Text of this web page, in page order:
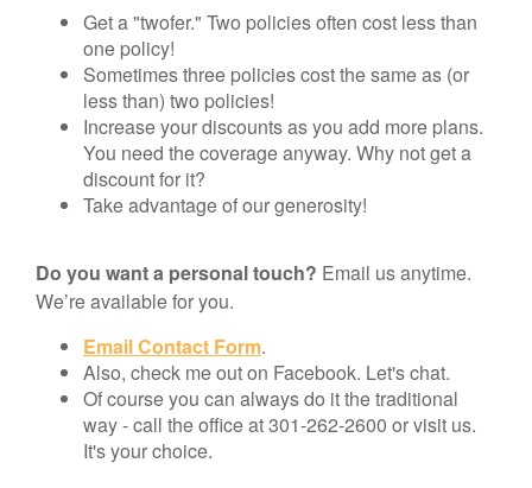
Get a "twofer." Two policies often cost less than
one policy!
Sometimes three policies cost the same as (or
less than) two policies!
Increase your discounts as you add more plans.
You need the coverage anyway. Why not get a
discount for it?
Take advantage of our generosity!
Do you want a personal touch? Email us anytime.
We’re available for you.
Email Contact Form.
Also, check me out on Facebook. Let's chat.
Of course you can always do it the traditional
way - call the office at 301-262-2600 or visit us.
It's your choice.